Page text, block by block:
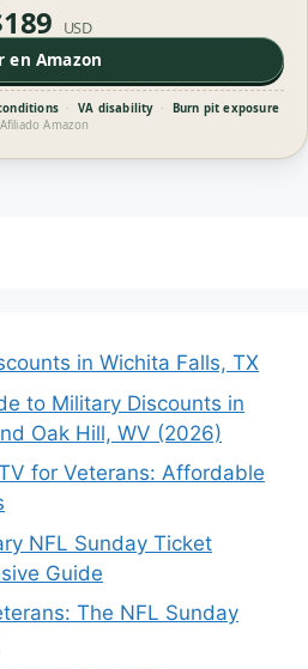
USD
en Amazon
· VA disability ·
Burn pit exposure
Afiliado Amazon
in Wichita Falls, TX
to Military Discounts in
Oak Hill, WV (2026)
for Veterans: Affordable
NFL Sunday Ticket
Guide
The NFL Sunday